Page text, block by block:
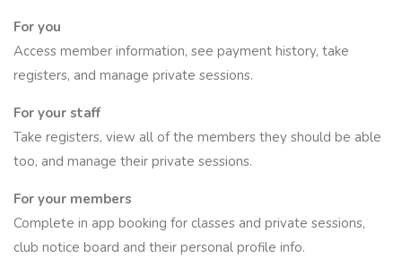
For you
Access member information, see payment history, take
registers, and manage private sessions.
For your staff
Take registers, view all of the members they should be able
too, and manage their private sessions.
For your members
Complete in app booking for classes and private sessions,
club notice board and their personal profile info.